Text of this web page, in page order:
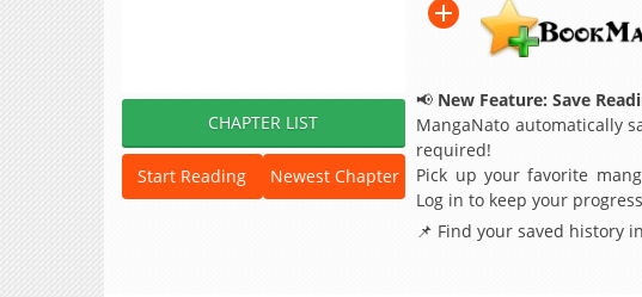
CHAPTER LIST
Start Reading Newest Chapter
📢 New Feature: Save
MangaNato automatically
required!
Pick up your favorite
Log in to keep your
📌 Find your saved history